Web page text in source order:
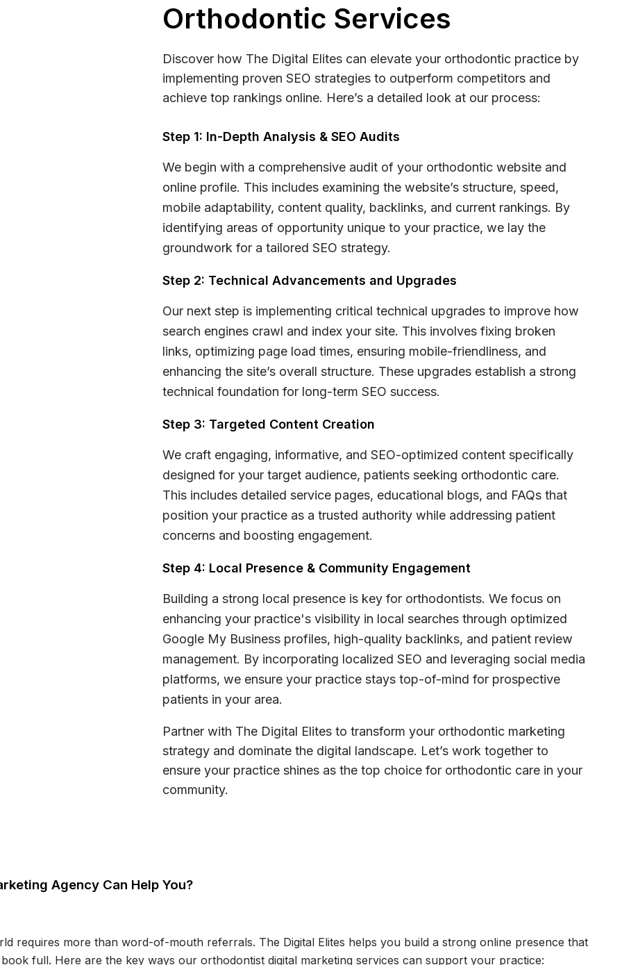
Orthodontic Services
Discover how The Digital Elites can elevate your orthodontic practice by
implementing proven SEO strategies to outperform competitors and
achieve top rankings online. Here’s a detailed look at our process:
Step 1: In-Depth Analysis & SEO Audits
We begin with a comprehensive audit of your orthodontic website and
online profile. This includes examining the website’s structure, speed,
mobile adaptability, content quality, backlinks, and current rankings. By
identifying areas of opportunity unique to your practice, we lay the
groundwork for a tailored SEO strategy.
Step 2: Technical Advancements and Upgrades
Our next step is implementing critical technical upgrades to improve how
search engines crawl and index your site. This involves fixing broken
links, optimizing page load times, ensuring mobile-friendliness, and
enhancing the site’s overall structure. These upgrades establish a strong
technical foundation for long-term SEO success.
Step 3: Targeted Content Creation
We craft engaging, informative, and SEO-optimized content specifically
designed for your target audience, patients seeking orthodontic care.
This includes detailed service pages, educational blogs, and FAQs that
position your practice as a trusted authority while addressing patient
concerns and boosting engagement.
Step 4: Local Presence & Community Engagement
Building a strong local presence is key for orthodontists. We focus on
enhancing your practice's visibility in local searches through optimized
Google My Business profiles, high-quality backlinks, and patient review
management. By incorporating localized SEO and leveraging social media
platforms, we ensure your practice stays top-of-mind for prospective
patients in your area.
Partner with The Digital Elites to transform your orthodontic marketing
strategy and dominate the digital landscape. Let’s work together to
ensure your practice shines as the top choice for orthodontic care in your
community.
Agency Can Help You?
requires more than word-of-mouth referrals. The Digital Elites helps you build a strong online presence that
full. Here are the key ways our orthodontist digital marketing services can support your practice: